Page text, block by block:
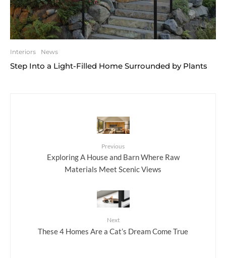
Interiors News
Step Into a Light-Filled Home Surrounded by Plants
Previous
Exploring A House and Barn Where Raw
Materials Meet Scenic Views
Next
These 4 Homes Are a Cat’s Dream Come True